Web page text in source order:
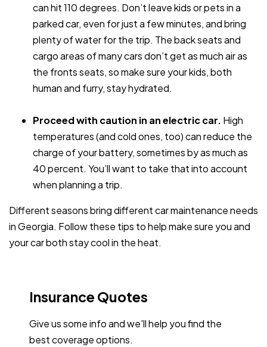
can hit 110 degrees. Don’t leave kids or pets in a
parked car, even for just a few minutes, and bring
plenty of water for the trip. The back seats and
cargo areas of many cars don’t get as much air as
the fronts seats, so make sure your kids, both
human and furry, stay hydrated.
Proceed with caution in an electric car. High
temperatures (and cold ones, too) can reduce the
charge of your battery, sometimes by as much as
40 percent. You’ll want to take that into account
when planning a trip.
Different seasons bring different car maintenance needs
in Georgia. Follow these tips to help make sure you and
your car both stay cool in the heat.
Insurance Quotes
Give us some info and we'll help you find the
best coverage options.